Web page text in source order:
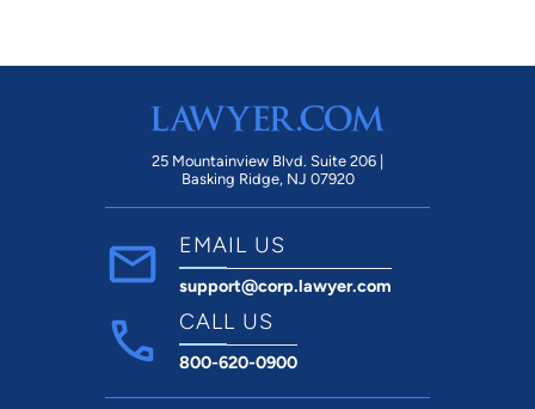
25 Mountainview Blvd. Suite 206 |
Basking Ridge, NJ 07920
EMAIL US
support@corp.lawyer.com
CALL US
800-620-0900